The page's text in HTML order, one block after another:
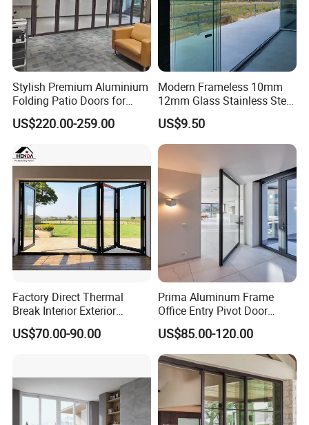
FAQ
FAQ
Stylish Premium Aluminium
Folding Patio Doors for
Outdoor Living
US$220.00-259.00
Modern Frameless 10mm
12mm Glass Stainless Steel
Glass Partition Wall Glass
Sliding Doors Landscape
Aluminium Exterior Glass
Folding Door
US$9.50
Factory Direct Thermal
Break Interior Exterior
2.0mm Garage Steel
Wooden Aluminum
Glass Window Accordion
Bifold Folding Door
US$70.00-90.00
Prima Aluminum Frame
Office Entry Pivot Door
Revolving Tempered Glass
Door Free Standing Door
US$85.00-120.00